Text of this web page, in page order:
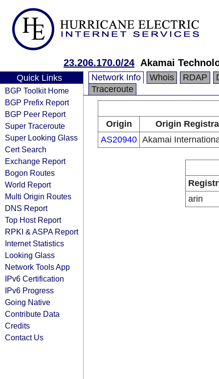
23.206.170.0/24 Akamai
Quick Links
BGP Toolkit Home
BGP Prefix Report
BGP Peer Report
Super Traceroute
Super Looking Glass
Cert Search
Exchange Report
Bogon Routes
World Report
Multi Origin Routes
DNS Report
Top Host Report
RPKI & ASPA Report
Internet Statistics
Looking Glass
Network Tools App
IPv6 Certification
IPv6 Progress
Going Native
Contribute Data
Credits
Contact Us
Network Info Whois RDAP
Traceroute
Origin
Origin
AS20940 Akamai
arin